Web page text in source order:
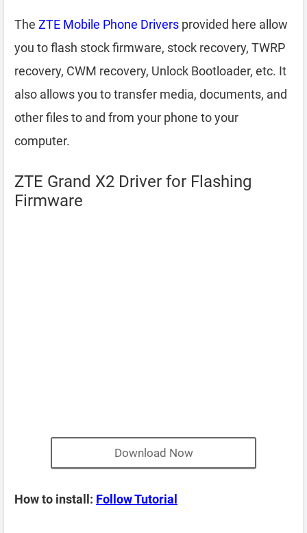
The ZTE Mobile Phone Drivers provided here allow
you to flash stock firmware, stock recovery, TWRP
recovery, CWM recovery, Unlock Bootloader, etc. It
also allows you to transfer media, documents, and
other files to and from your phone to your
computer.
ZTE Grand X2 Driver for Flashing
Firmware
Download Now
How to install: Follow Tutorial